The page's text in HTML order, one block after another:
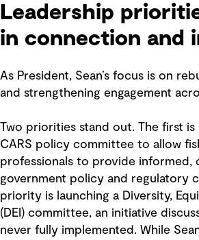
Leadership
in connection and
As President, Sean’s focus is on
and strengthening engagement
Two priorities stand out. The first is
CARS policy committee to allow
professionals to provide informed,
government policy and regulatory
priority is launching a Diversity,
(DEI) committee, an initiative
never fully implemented. While